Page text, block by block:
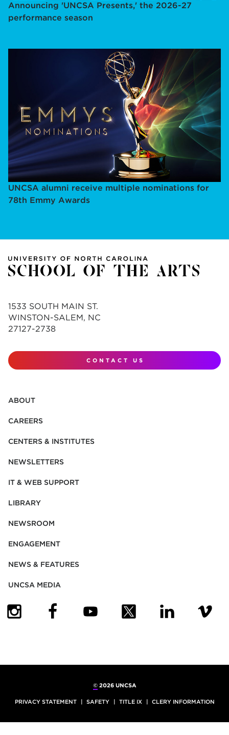
Announcing 'UNCSA Presents,' the 2026-27
performance season
UNCSA alumni receive multiple nominations for
78th Emmy Awards
1533 SOUTH MAIN ST.
WINSTON-SALEM, NC
27127-2738
CONTACT US
ABOUT
CAREERS
CENTERS & INSTITUTES
NEWSLETTERS
IT & WEB SUPPORT
LIBRARY
NEWSROOM
ENGAGEMENT
NEWS & FEATURES
UNCSA MEDIA
©2026 UNCSA
PRIVACY STATEMENT SAFETY TITLE IX CLERY INFORMATION